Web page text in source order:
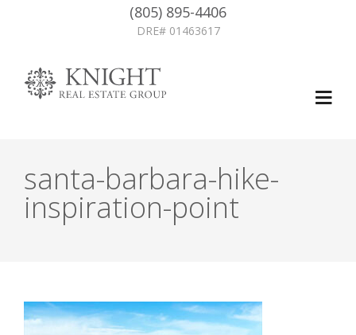
(805) 895-4406
DRE# 01463617
santa-barbara-hike-
inspiration-point